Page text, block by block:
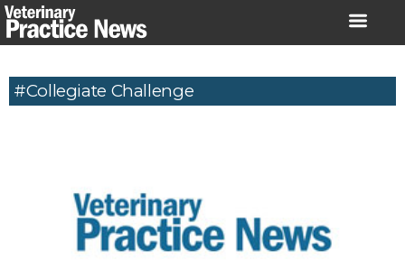
Skip
to
#Collegiate Challenge